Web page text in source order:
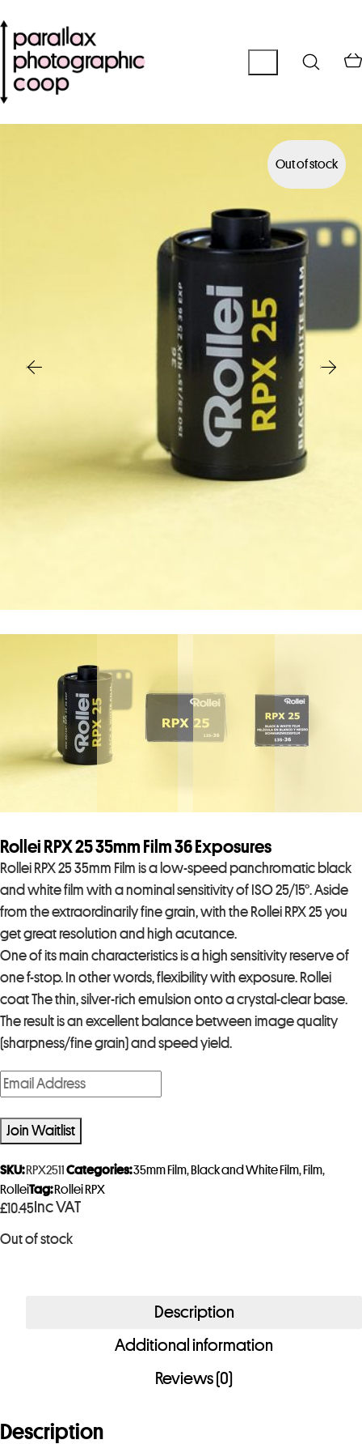
Out of stock
Rollei RPX 25 35mm Film 36 Exposures
Rollei RPX 25 35mm Film is a low-speed panchromatic black
and white film with a nominal sensitivity of ISO 25/15°. Aside
from the extraordinarily fine grain, with the Rollei RPX 25 you
get great resolution and high acutance.
One of its main characteristics is a high sensitivity reserve of
one f-stop. In other words, flexibility with exposure. Rollei
coat The thin, silver-rich emulsion onto a crystal-clear base.
The result is an excellent balance between image quality
(sharpness/fine grain) and speed yield.
£10.45 Inc VAT
Out of stock
E
n
t
e
r
y
o
u
d
Join Waitlist
SKU: RPX2511 Categories:35mm Film, Black and White Film, Film,
RolleiTag: Rollei RPX
Description
Additional information
Reviews (0)
Description